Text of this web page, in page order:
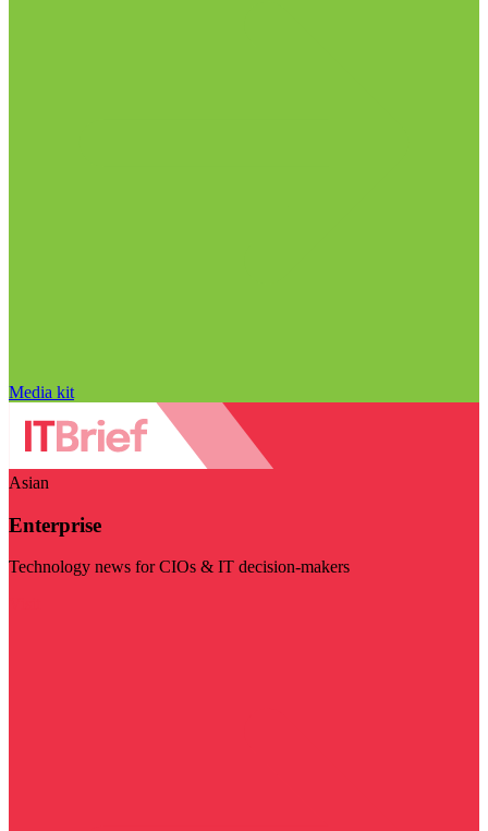
Media kit
Asian
Enterprise
Technology news for CIOs & IT decision-makers